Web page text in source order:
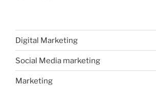
Digital Marketing
Social Media marketing
Marketing